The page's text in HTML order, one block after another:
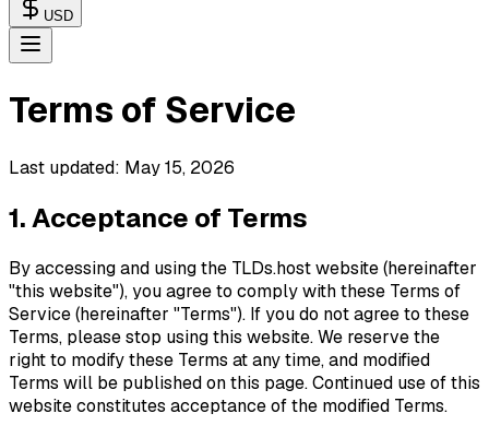
USD
Terms of Service
Last updated: May 15, 2026
1. Acceptance of Terms
By accessing and using the TLDs.host website (hereinafter
"this website"), you agree to comply with these Terms of
Service (hereinafter "Terms"). If you do not agree to these
Terms, please stop using this website. We reserve the
right to modify these Terms at any time, and modified
Terms will be published on this page. Continued use of this
website constitutes acceptance of the modified Terms.